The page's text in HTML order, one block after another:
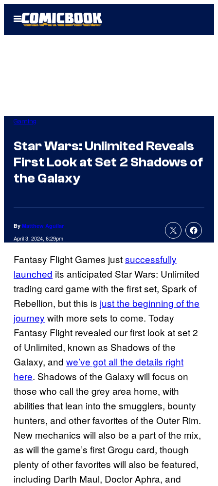
Open
Menu
Gaming
Star Wars: Unlimited Reveals
First Look at Set 2 Shadows of
the Galaxy
By Matthew Aguilar
April 3, 2024, 6:29pm
Fantasy Flight Games justsuccessfully
launched its anticipated Star Wars: Unlimited
trading card game with the first set, Spark of
Rebellion, but this is just the beginning of the
journey with more sets to come. Today
Fantasy Flight revealed our first look at set 2
of Unlimited, known as Shadows of the
Galaxy, and we’ve got all the details right
here. Shadows of the Galaxy will focus on
those who call the grey area home, with
abilities that lean into the smugglers, bounty
hunters, and other favorites of the Outer Rim.
New mechanics will also be a part of the mix,
as will the game’s first Grogu card, though
plenty of other favorites will also be featured,
including Darth Maul, Doctor Aphra, and